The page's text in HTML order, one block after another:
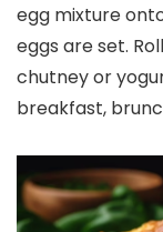
egg mixture
eggs are set.
chutney or
breakfast,